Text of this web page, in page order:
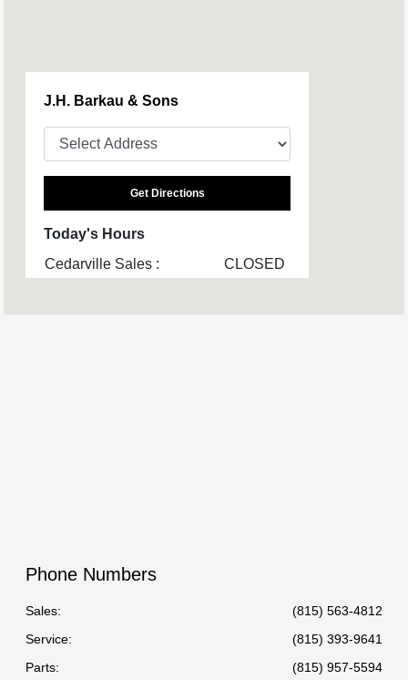
J.H. Barkau & Sons
Get Directions
Today's Hours
Cedarville Sales :
CLOSED
Phone Numbers
Sales:
(815) 563-4812
Service:
(815) 393-9641
Parts: (815) 957-5594